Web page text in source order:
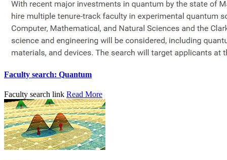
Faculty search: Quantum
Faculty search link Read More